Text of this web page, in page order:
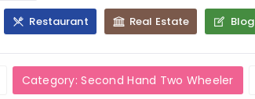
Restaurant Real Estate Blog
Category: Second Hand Two Wheeler